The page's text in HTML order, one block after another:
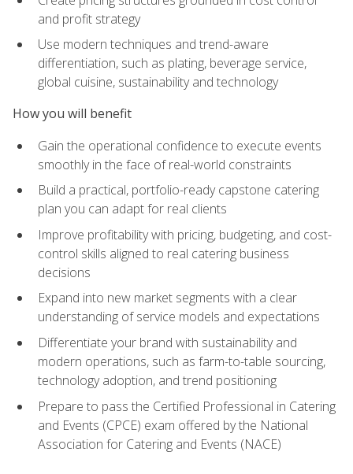
and profit strategy
Use modern techniques and trend-aware
differentiation, such as plating, beverage service,
global cuisine, sustainability and technology
How you will benefit
Gain the operational confidence to execute events
smoothly in the face of real-world constraints
Build a practical, portfolio-ready capstone catering
plan you can adapt for real clients
Improve profitability with pricing, budgeting, and cost-
control skills aligned to real catering business
decisions
Expand into new market segments with a clear
understanding of service models and expectations
Differentiate your brand with sustainability and
modern operations, such as farm-to-table sourcing,
technology adoption, and trend positioning
Prepare to pass the Certified Professional in Catering
and Events (CPCE) exam offered by the National
Association for Catering and Events (NACE)